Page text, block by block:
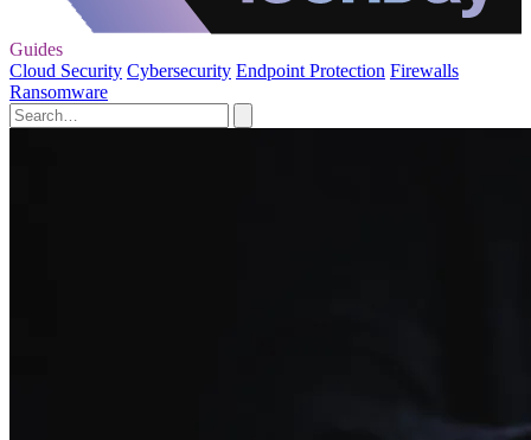
Guides
Cloud Security Cybersecurity Endpoint Protection Firewalls
Ransomware